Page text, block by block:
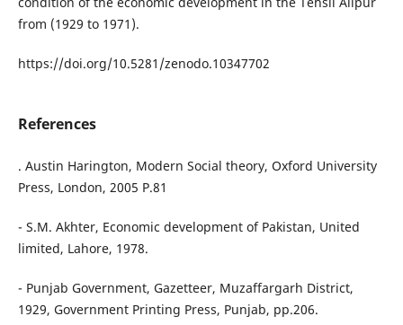
from (1929 to 1971).
https://doi.org/10.5281/zenodo.10347702
References
. Austin Harington, Modern Social theory, Oxford University
Press, London, 2005 P.81
- S.M. Akhter, Economic development of Pakistan, United
limited, Lahore, 1978.
- Punjab Government, Gazetteer, Muzaffargarh District,
1929, Government Printing Press, Punjab, pp.206.